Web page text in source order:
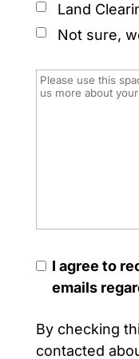
Land
Not sure,
I agree to
emails
By checking
contacted